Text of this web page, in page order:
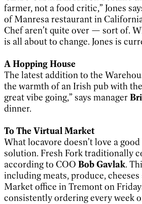
farmer, not a food critic,” Jones
of Manresa restaurant in
Chef aren’t quite over — sort of.
is all about to change. Jones is
A Hopping House
The latest addition to the
the warmth of an Irish pub with
great vibe going,” says manager
dinner.
To The Virtual Market
What locavore doesn’t love a
solution. Fresh Fork traditionally
according to COO Bob Gavlak.
including meats, produce,
Market office in Tremont on
consistently ordering every week